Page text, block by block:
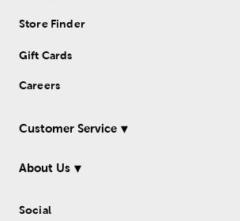
Store Finder
Gift Cards
Careers
Customer Service
About Us
Social